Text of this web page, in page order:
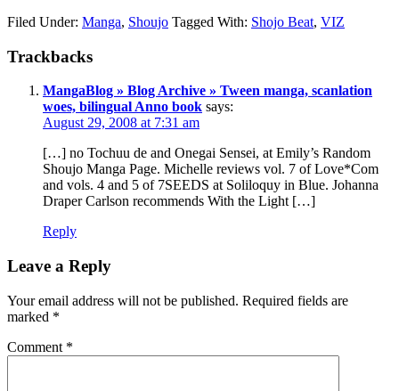
Filed Under: Manga, Shoujo Tagged With: Shojo Beat, VIZ
Reader
Trackbacks
MangaBlog » Blog Archive » Tween manga, scanlation
woes, bilingual Anno book says:
August 29, 2008 at 7:31 am
[…] no Tochuu de and Onegai Sensei, at Emily’s Random
Shoujo Manga Page. Michelle reviews vol. 7 of Love*Com
and vols. 4 and 5 of 7SEEDS at Soliloquy in Blue. Johanna
Draper Carlson recommends With the Light […]
Reply
Leave a Reply
Your email address will not be published. Required fields are
marked *
Comment *